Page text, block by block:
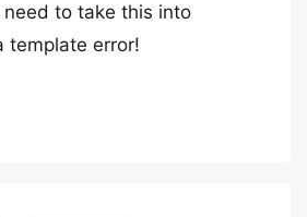
to take this into
template error!